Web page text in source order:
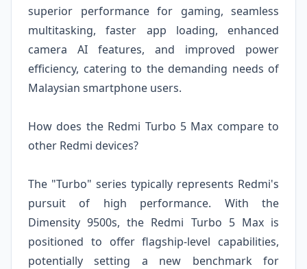
superior performance for gaming, seamless
multitasking, faster app loading, enhanced
camera AI features, and improved power
efficiency, catering to the demanding needs of
Malaysian smartphone users.
How does the Redmi Turbo 5 Max compare to
other Redmi devices?
The "Turbo" series typically represents Redmi's
pursuit of high performance. With the
Dimensity 9500s, the Redmi Turbo 5 Max is
positioned to offer flagship-level capabilities,
potentially setting a new benchmark for